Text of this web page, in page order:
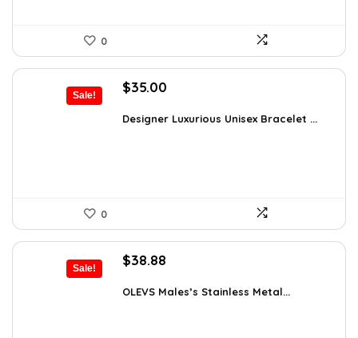
0
Sale!
Original
was:
$35.00
is:
Designer Luxurious Unisex Bracelet ...
0
Sale!
Original
was:
$38.88
is:
OLEVS Males’s Stainless Metal...